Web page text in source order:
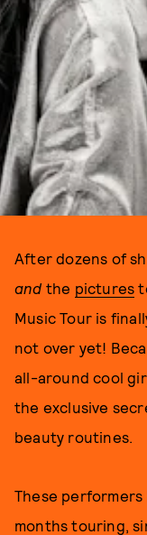
After dozens of
and the pictures
Music Tour is
not over yet!
all-around cool
the exclusive
beauty routines.
These
months touring,